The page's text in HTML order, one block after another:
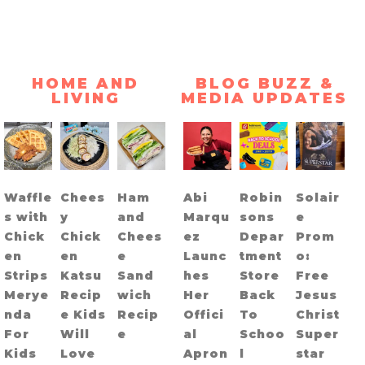
HOME AND
LIVING
Waffle
s with
Chick
en
Strips
Merye
nda
For
Kids
Chees
y
Chick
en
Katsu
Recip
e Kids
Will
Love
Ham
and
Chees
e
Sand
wich
Recip
e
BLOG BUZZ &
MEDIA UPDATES
Abi
Marqu
ez
Launc
hes
Her
Offici
al
Apron
Robin
sons
Depar
tment
Store
Back
To
Schoo
Solair
e
Prom
o:
Free
Jesus
Christ
Super
star